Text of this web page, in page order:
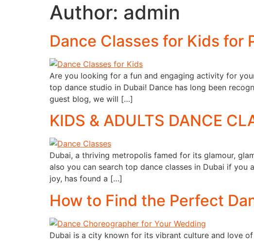
Author: admin
Dance Classes for Kids for
Are you looking for a fun and engaging activity for
top dance studio in Dubai! Dance has long been
guest blog, we will […]
KIDS & ADULTS DANCE
Dubai, a thriving metropolis famed for its glamour,
also you can search top dance classes in Dubai if
joy, has found a […]
How to Find the Perfect
Dubai is a city known for its vibrant culture and love